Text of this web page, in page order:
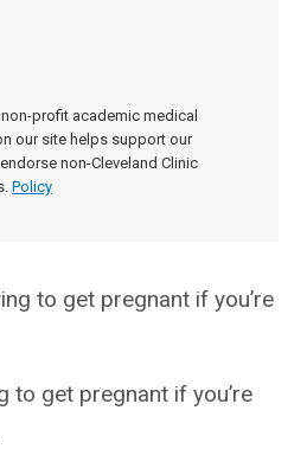
profit academic medical
our site helps support our
non-Cleveland Clinic
Policy
to get pregnant if you’re
to get pregnant if you’re